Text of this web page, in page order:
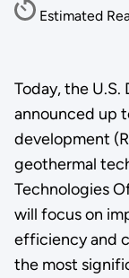
Estimated
Today, the
announced up
development
geothermal
Technologies
will focus on
efficiency and
the most